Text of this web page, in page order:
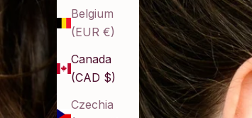
Belgium
(EUR €)
Canada
(CAD $)
Czechia